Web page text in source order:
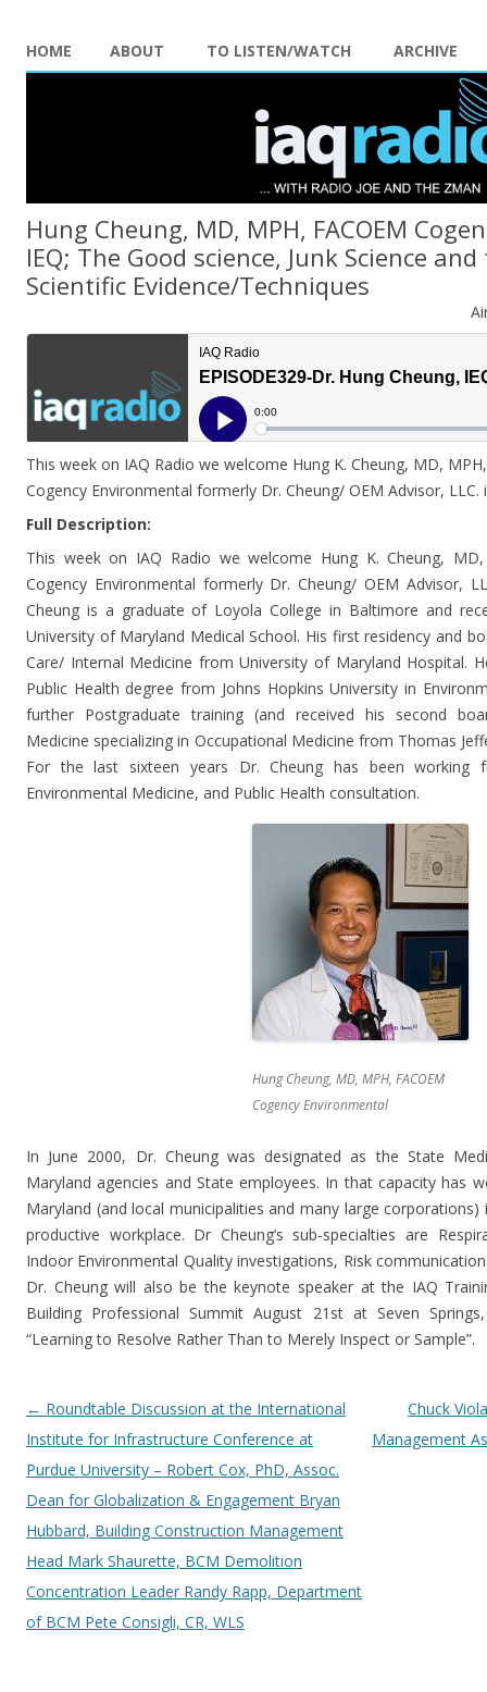
HOME ABOUT TO LISTEN/WATCH ARCHIVE
Hung Cheung, MD, MPH, FACOEM
IEQ; The Good science, Junk Science
Scientific Evidence/Techniques
This week on IAQ Radio we welcome Hung K. Cheung, MD,
Cogency Environmental formerly Dr. Cheung/ OEM Advisor,
Full Description:
This week on IAQ Radio we welcome Hung K. Cheung,
Cogency Environmental formerly Dr. Cheung/ OEM Advisor,
Cheung is a graduate of Loyola College in Baltimore and
University of Maryland Medical School. His first residency and
Care/ Internal Medicine from University of Maryland Hospital.
Public Health degree from Johns Hopkins University in
further Postgraduate training (and received his second
Medicine specializing in Occupational Medicine from Thomas
For the last sixteen years Dr. Cheung has been working
Environmental Medicine, and Public Health consultation.
Hung Cheung, MD, MPH, FACOEM
Cogency Environmental
In June 2000, Dr. Cheung was designated as the State
Maryland agencies and State employees. In that capacity has
Maryland (and local municipalities and many large
productive workplace. Dr Cheung’s sub-specialties are
Indoor Environmental Quality investigations, Risk
Dr. Cheung will also be the keynote speaker at the IAQ
Building Professional Summit August 21st at Seven
“Learning to Resolve Rather Than to Merely Inspect or Sample”.
Post navigation
← Roundtable Discussion at the International
Institute for Infrastructure Conference at
Purdue University – Robert Cox, PhD, Assoc.
Dean for Globalization & Engagement Bryan
Hubbard, Building Construction Management
Head Mark Shaurette, BCM Demolition
Concentration Leader Randy Rapp, Department
of BCM Pete Consigli, CR, WLS
Chuck
Management